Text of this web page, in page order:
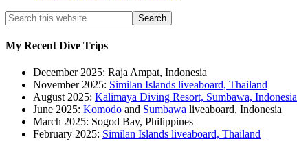
My Recent Dive Trips
December 2025: Raja Ampat, Indonesia
November 2025: Similan Islands liveaboard, Thailand
August 2025: Kalimaya Diving Resort, Sumbawa, Indonesia
June 2025: Komodo and Sumbawa liveaboard, Indonesia
March 2025: Sogod Bay, Philippines
February 2025: Similan Islands liveaboard, Thailand